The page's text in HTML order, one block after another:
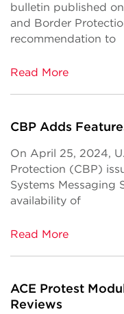
bulletin published
and Border
recommendation to
Read More
CBP Adds
On April 25, 2024,
Protection (CBP)
Systems Messaging
availability of
Read More
ACE Protest
Reviews